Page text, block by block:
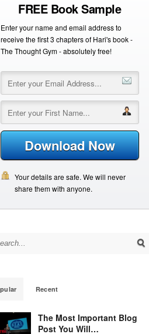
FREE Book Sample
Enter your name and email address to
receive the first 3 chapters of Hari's book -
The Thought Gym - absolutely free!
Download Now
Your details are safe. We will never
share them with anyone.
for:
Recent
The Most Important Blog
Post You Will…